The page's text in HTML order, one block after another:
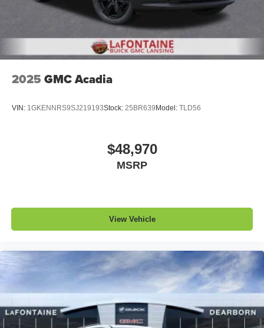
2025 GMC Acadia
VIN: 1GKENNRS9SJ219193Stock: 25BR639 Model: TLD56
$48,970
MSRP
View Vehicle